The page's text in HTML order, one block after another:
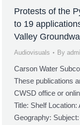
Protests of the
to 19
Valley
Audiovisuals By
Carson Water
These publications
CWSD office or
Title: Shelf
Geography: